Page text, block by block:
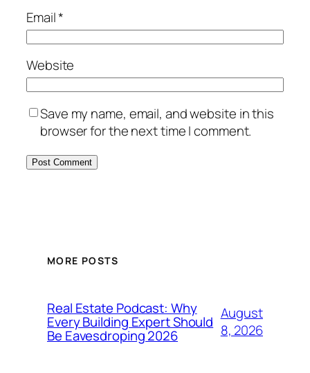
Email*
Website
Save my name, email, and website in this
browser for the next time I comment.
MORE POSTS
Real Estate Podcast: Why
Every Building Expert Should
Be Eavesdroping 2026
August
8, 2026